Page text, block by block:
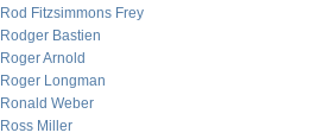
Rod Fitzsimmons Frey
Rodger Bastien
Roger Arnold
Roger Longman
Ronald Weber
Ross Miller